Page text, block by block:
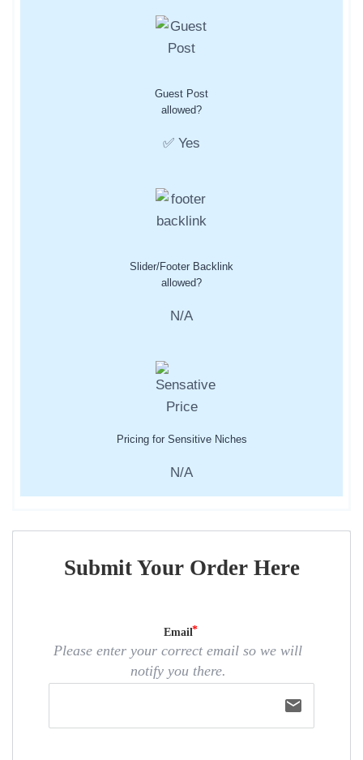
Guest Post
allowed?
✅ Yes
Slider/Footer Backlink
allowed?
N/A
Pricing for Sensitive Niches
N/A
Submit Your Order Here
Email
Please enter your correct email so we will
notify you there.
email